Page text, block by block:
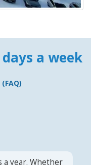
a week
a year. Whether